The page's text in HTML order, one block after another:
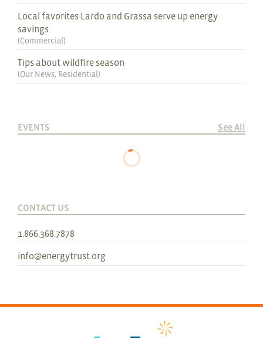
Local favorites Lardo and Grassa serve up energy
savings
(Commercial )
Tips about wildfire season
(Our News, Residential )
EVENTS See All
CONTACT US
1.866.368.7878
info@energytrust.org